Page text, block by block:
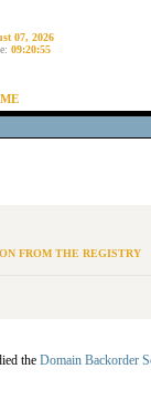
07, 2026
09:20:55
FROM THE REGISTRY
the Domain Backorder